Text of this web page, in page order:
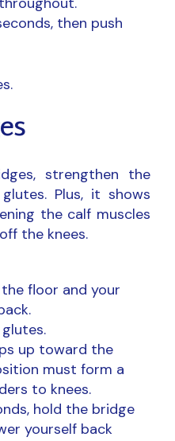
then push
strengthen the
Plus, it shows
the calf muscles
the knees.
floor and your
up toward the
must form a
to knees.
hold the bridge
yourself back